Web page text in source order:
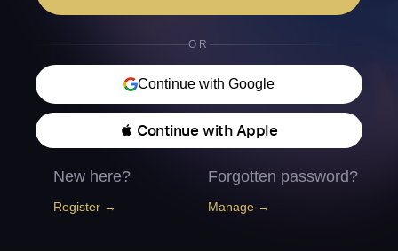
OR
Continue with Google
 Continue with Apple
New here?
Register →
Forgotten password?
Manage →